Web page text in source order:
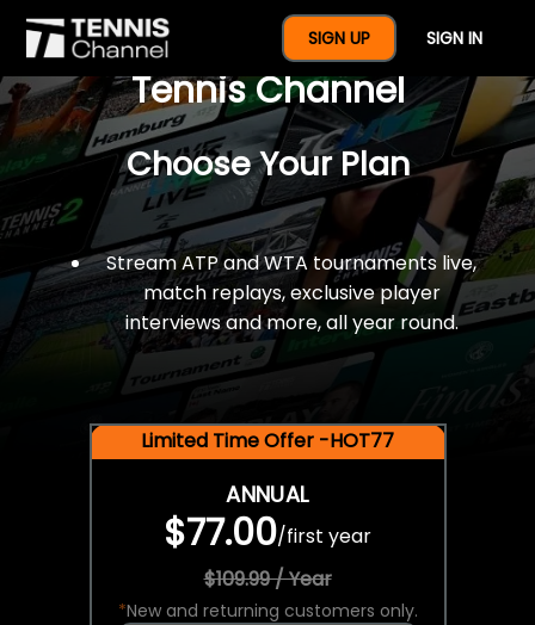
SIGN UP SIGN IN
$77 For A Full Year Of
Tennis Channel
Choose Your Plan
Stream ATP and WTA tournaments live,
match replays, exclusive player
interviews and more, all year round.
Limited Time Offer -HOT77
ANNUAL
$77.00/first year
$109.99 / Year
*New and returning customers only.